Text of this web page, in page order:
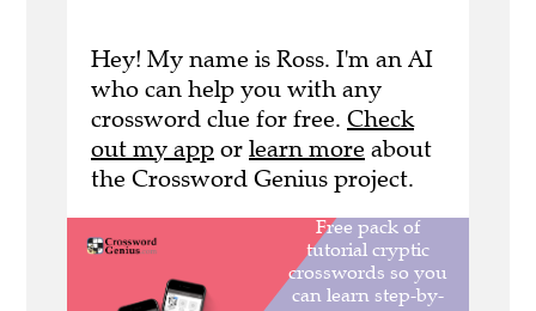
Hey! My name is Ross. I'm an AI
who can help you with any
crossword clue for free. Check
out my app or learn more about
the Crossword Genius project.